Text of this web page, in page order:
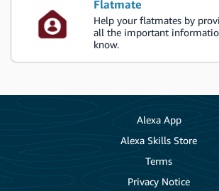
Flatmate
Help your flatmates by
all the important
know.
Alexa App
Alexa Skills Store
Terms
Privacy Notice